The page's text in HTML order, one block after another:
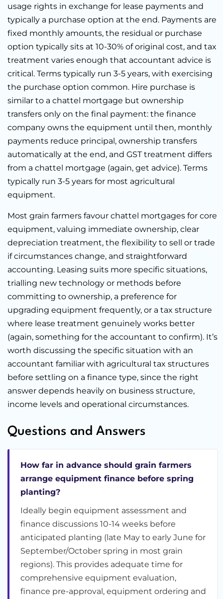
usage rights in exchange for lease payments and
typically a purchase option at the end. Payments are
fixed monthly amounts, the residual or purchase
option typically sits at 10-30% of original cost, and tax
treatment varies enough that accountant advice is
critical. Terms typically run 3-5 years, with exercising
the purchase option common. Hire purchase is
similar to a chattel mortgage but ownership
transfers only on the final payment: the finance
company owns the equipment until then, monthly
payments reduce principal, ownership transfers
automatically at the end, and GST treatment differs
from a chattel mortgage (again, get advice). Terms
typically run 3-5 years for most agricultural
equipment.
Most grain farmers favour chattel mortgages for core
equipment, valuing immediate ownership, clear
depreciation treatment, the flexibility to sell or trade
if circumstances change, and straightforward
accounting. Leasing suits more specific situations,
trialling new technology or methods before
committing to ownership, a preference for
upgrading equipment frequently, or a tax structure
where lease treatment genuinely works better
(again, something for the accountant to confirm). It’s
worth discussing the specific situation with an
accountant familiar with agricultural tax structures
before settling on a finance type, since the right
answer depends heavily on business structure,
income levels and operational circumstances.
Questions and Answers
How far in advance should grain farmers
arrange equipment finance before spring
planting?
Ideally begin equipment assessment and
finance discussions 10-14 weeks before
anticipated planting (late May to early June for
September/October spring in most grain
regions). This provides adequate time for
comprehensive equipment evaluation,
finance pre-approval, equipment ordering and